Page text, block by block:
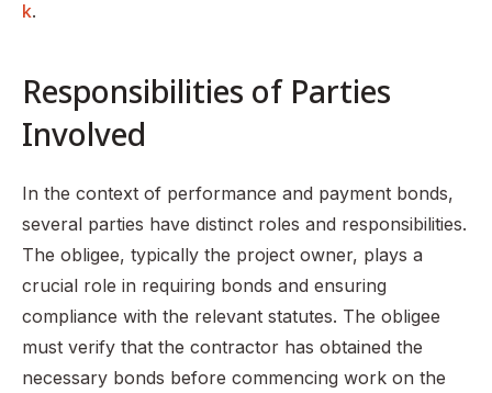
k.
Responsibilities of Parties
Involved
In the context of performance and payment bonds,
several parties have distinct roles and responsibilities.
The obligee, typically the project owner, plays a
crucial role in requiring bonds and ensuring
compliance with the relevant statutes. The obligee
must verify that the contractor has obtained the
necessary bonds before commencing work on the